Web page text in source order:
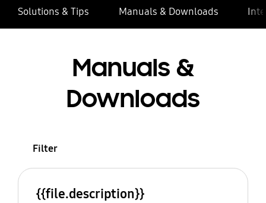
Solutions & Tips Manuals & Downloads
Manuals &
Downloads
Filter
{{file.description}}